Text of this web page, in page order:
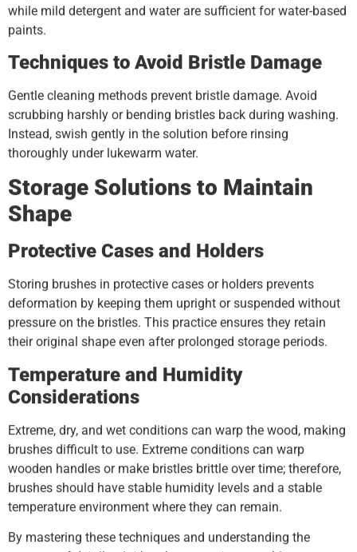
while mild detergent and water are sufficient for water-based
paints.
Techniques to Avoid Bristle Damage
Gentle cleaning methods prevent bristle damage. Avoid
scrubbing harshly or bending bristles back during washing.
Instead, swish gently in the solution before rinsing
thoroughly under lukewarm water.
Storage Solutions to Maintain
Shape
Protective Cases and Holders
Storing brushes in protective cases or holders prevents
deformation by keeping them upright or suspended without
pressure on the bristles. This practice ensures they retain
their original shape even after prolonged storage periods.
Temperature and Humidity
Considerations
Extreme, dry, and wet conditions can warp the wood, making
brushes difficult to use. Extreme conditions can warp
wooden handles or make bristles brittle over time; therefore,
brushes should have stable humidity levels and a stable
temperature environment where they can remain.
By mastering these techniques and understanding the